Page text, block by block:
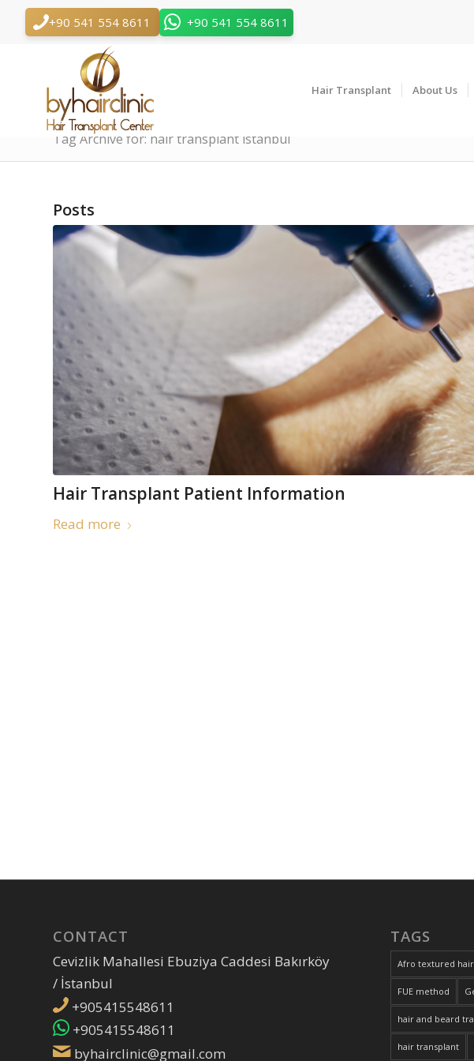
+90 541 554 8611 +90 541 554 8611
Hair Transplant About Us
Tag Archive for: hair transplant istanbul
Posts
Hair Transplant Patient Information
Read more
CONTACT
Cevizlik Mahallesi Ebuziya Caddesi Bakırköy
/ İstanbul
+905415548611
+905415548611
byhairclinic@gmail.com
TAGS
Afro textured hair
FUE method
hair and beard
hair transplant